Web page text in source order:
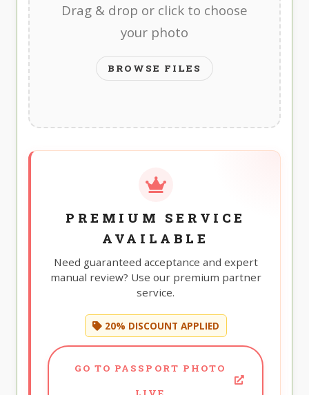
Drag & drop or click to choose
your photo
BROWSE FILES
PREMIUM SERVICE
AVAILABLE
Need guaranteed acceptance and expert
manual review? Use our premium partner
service.
20% DISCOUNT APPLIED
GO TO PASSPORT PHOTO